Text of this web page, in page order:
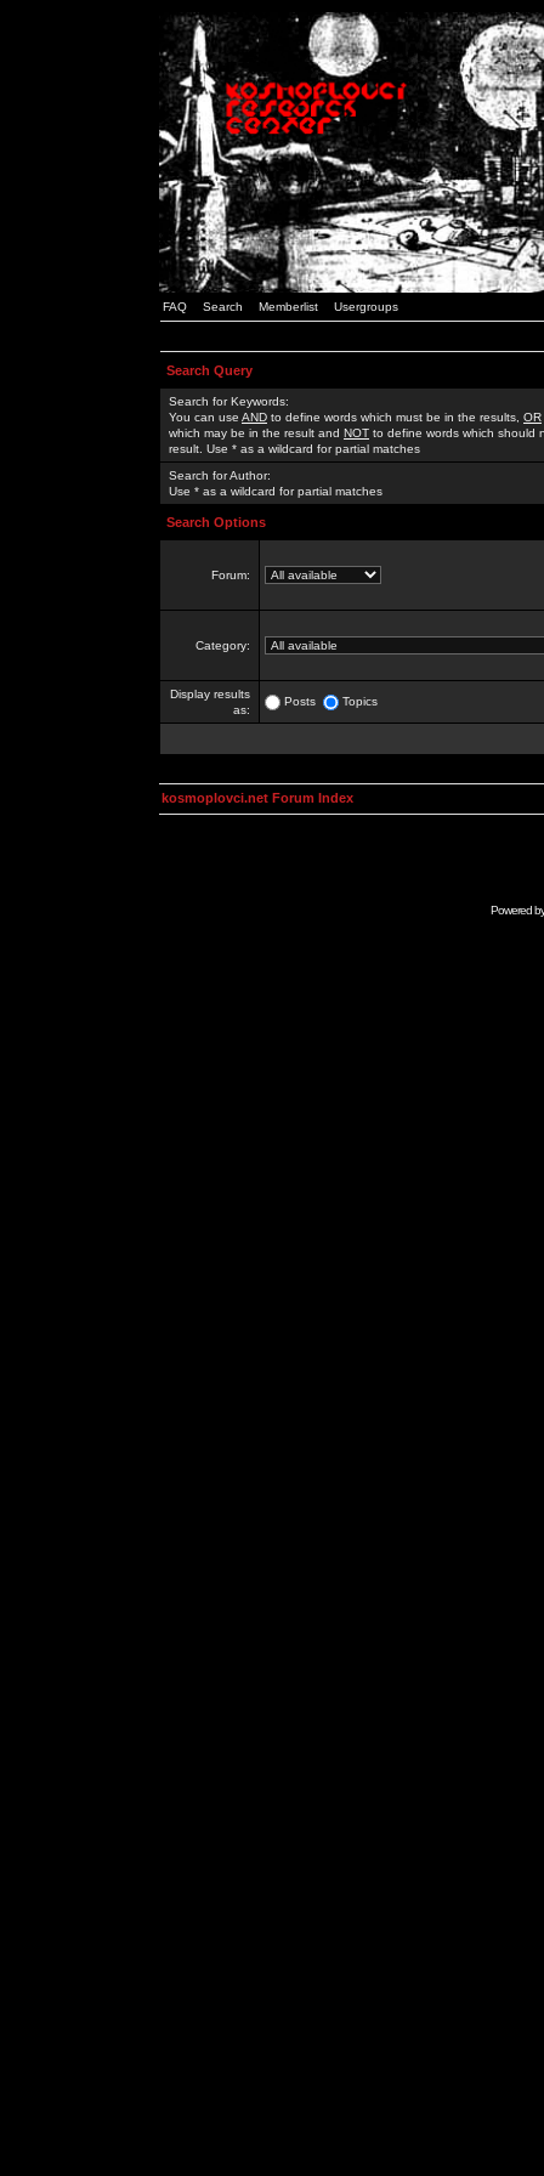
FAQ Search Memberlist Usergroups
Search Query
Search for Keywords:
You can use AND to define words which must be in the results, OR
which may be in the result and NOT to define words which should
result. Use * as a wildcard for partial matches
Search for Author:
Use * as a wildcard for partial matches
Search Options
Forum:
Category:
Display results
as:
Posts Topics
kosmoplovci.net Forum Index
Powered